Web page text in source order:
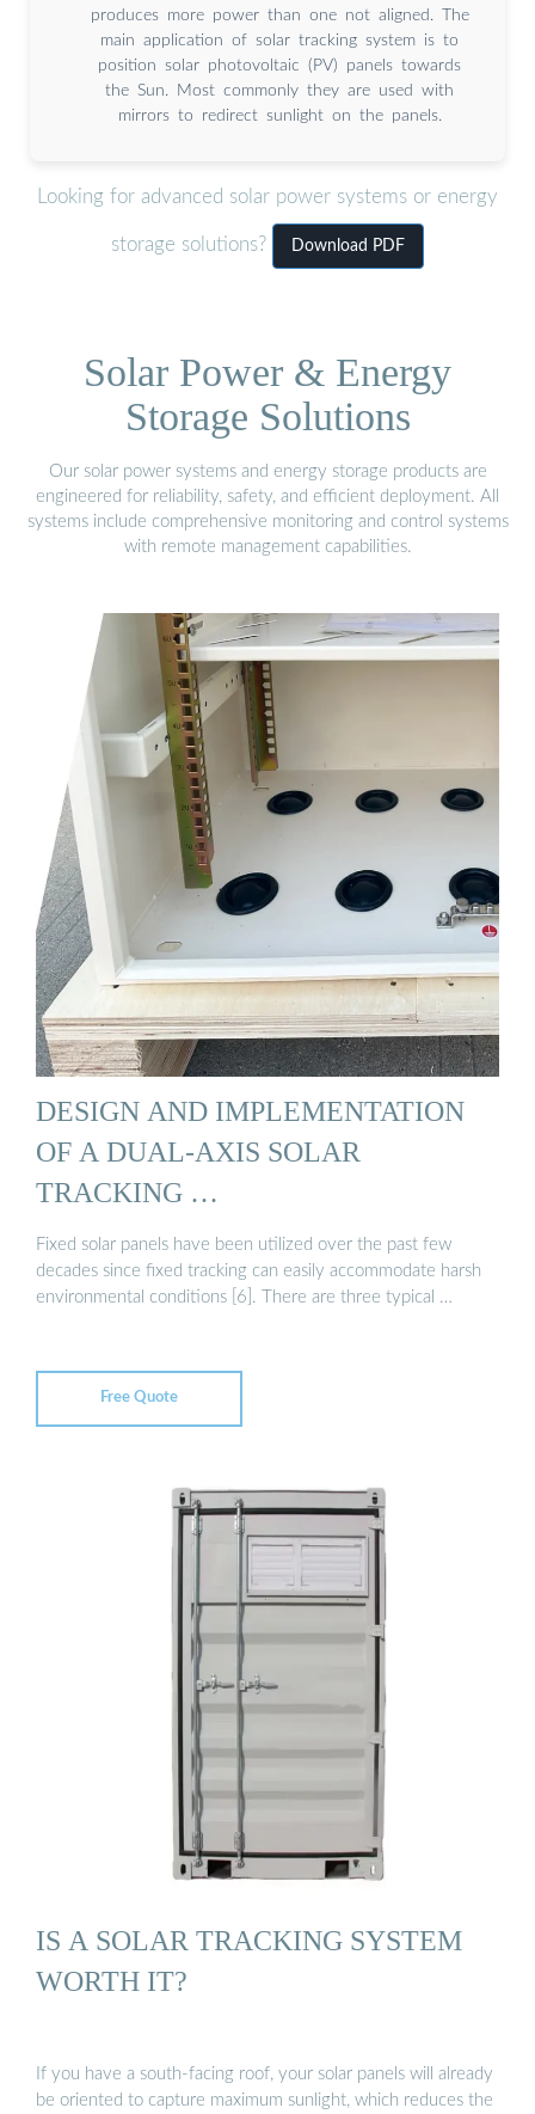
produces more power than one not aligned. The
main application of solar tracking system is to
position solar photovoltaic (PV) panels towards
the Sun. Most commonly they are used with
mirrors to redirect sunlight on the panels.
Looking for advanced solar power systems or energy
storage solutions? Download PDF
Solar Power & Energy
Storage Solutions
Our solar power systems and energy storage products are
engineered for reliability, safety, and efficient deployment. All
systems include comprehensive monitoring and control systems
with remote management capabilities.
DESIGN AND IMPLEMENTATION
OF A DUAL-AXIS SOLAR
TRACKING …
Fixed solar panels have been utilized over the past few
decades since fixed tracking can easily accommodate harsh
environmental conditions [6]. There are three typical …
Free Quote
IS A SOLAR TRACKING SYSTEM
WORTH IT?
If you have a south-facing roof, your solar panels will already
be oriented to capture maximum sunlight, which reduces the